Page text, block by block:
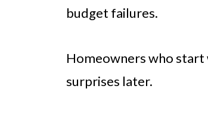
Mismanaging
budget failures.
Homeowners who
surprises later.